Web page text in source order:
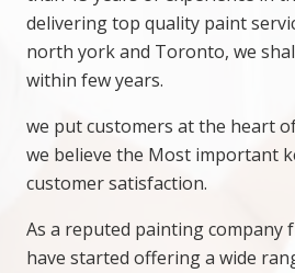
delivering top quality paint
north york and Toronto, we
within few years.
we put customers at the heart
we believe the Most important
customer satisfaction.
As a reputed painting company
have started offering a wide